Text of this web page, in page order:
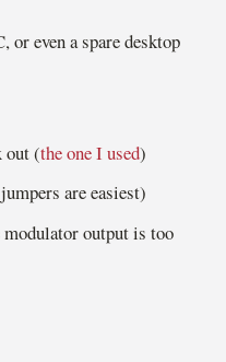
even a spare desktop
out (the one I used)
are easiest)
output is too